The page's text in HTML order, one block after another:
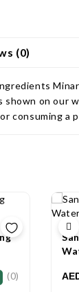
(0)
on our
consuming a
(0)